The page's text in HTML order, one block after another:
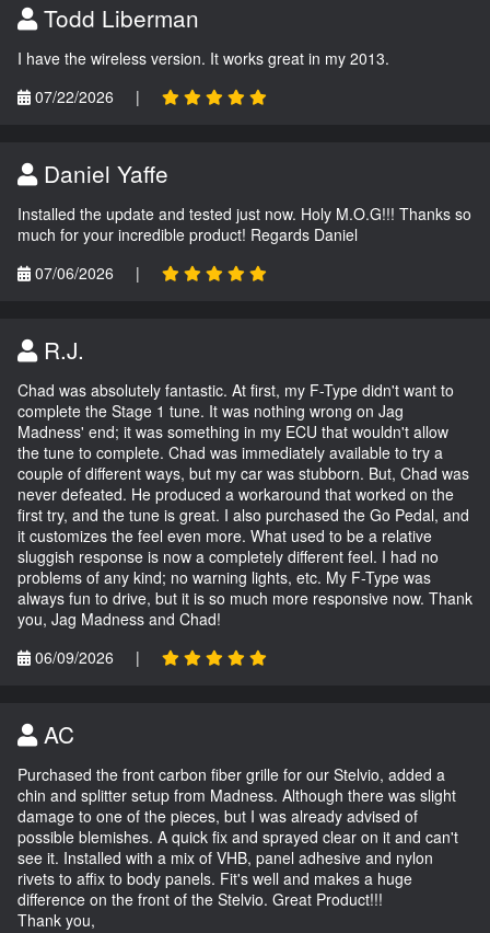
Todd Liberman
I have the wireless version. It works great in my 2013.
07/22/2026
|
Daniel Yaffe
Installed the update and tested just now. Holy M.O.G!!! Thanks so
much for your incredible product! Regards Daniel
07/06/2026
|
R.J.
Chad was absolutely fantastic. At first, my F-Type didn't want to
complete the Stage 1 tune. It was nothing wrong on Jag
Madness' end; it was something in my ECU that wouldn't allow
the tune to complete. Chad was immediately available to try a
couple of different ways, but my car was stubborn. But, Chad was
never defeated. He produced a workaround that worked on the
first try, and the tune is great. I also purchased the Go Pedal, and
it customizes the feel even more. What used to be a relative
sluggish response is now a completely different feel. I had no
problems of any kind; no warning lights, etc. My F-Type was
always fun to drive, but it is so much more responsive now. Thank
you, Jag Madness and Chad!
06/09/2026
|
AC
Purchased the front carbon fiber grille for our Stelvio, added a
chin and splitter setup from Madness. Although there was slight
damage to one of the pieces, but I was already advised of
possible blemishes. A quick fix and sprayed clear on it and can't
see it. Installed with a mix of VHB, panel adhesive and nylon
rivets to affix to body panels. Fit's well and makes a huge
difference on the front of the Stelvio. Great Product!!!
Thank you,